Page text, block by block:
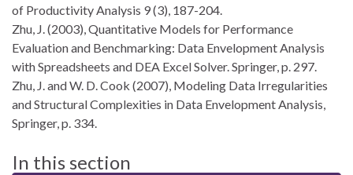
of Productivity Analysis 9 (3), 187-204.
Zhu, J. (2003), Quantitative Models for Performance
Evaluation and Benchmarking: Data Envelopment Analysis
with Spreadsheets and DEA Excel Solver. Springer, p. 297.
Zhu, J. and W. D. Cook (2007), Modeling Data Irregularities
and Structural Complexities in Data Envelopment Analysis,
Springer, p. 334.
In this section